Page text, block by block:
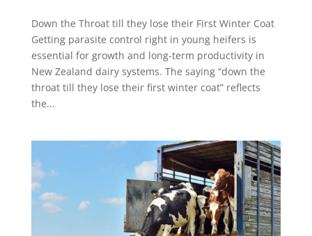
Down the Throat till they lose their First Winter Coat
Getting parasite control right in young heifers is
essential for growth and long-term productivity in
New Zealand dairy systems. The saying “down the
throat till they lose their first winter coat” reflects
the...